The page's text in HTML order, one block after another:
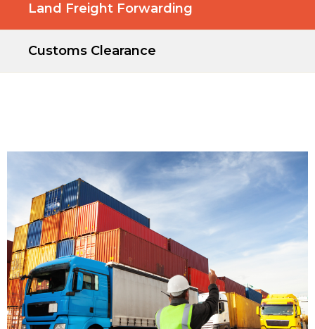
Land Freight Forwarding
Customs Clearance